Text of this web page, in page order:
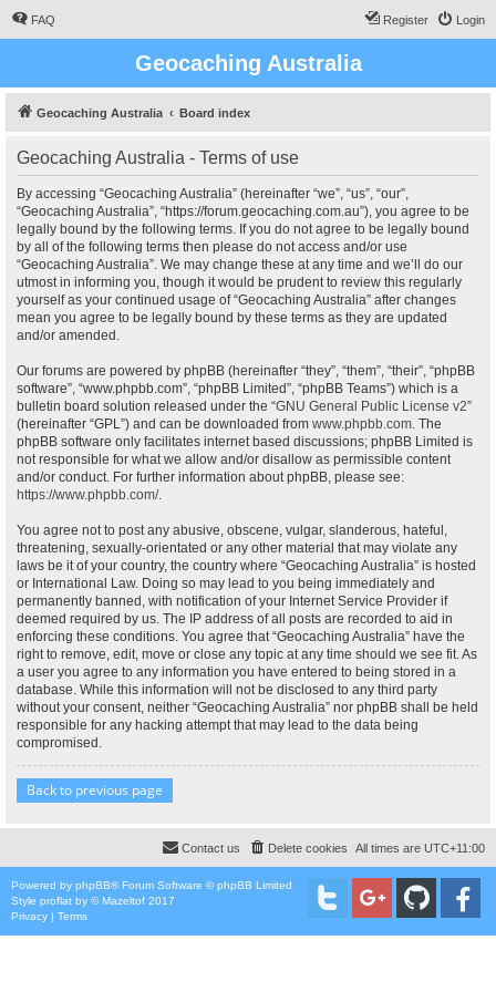
FAQ Login
Register
Geocaching Australia
Geocaching Australia Board index
Geocaching Australia - Terms of use
By accessing “Geocaching Australia” (hereinafter “we”, “us”, “our”,
“Geocaching Australia”, “https://forum.geocaching.com.au”), you agree to be
legally bound by the following terms. If you do not agree to be legally bound
by all of the following terms then please do not access and/or use
“Geocaching Australia”. We may change these at any time and we’ll do our
utmost in informing you, though it would be prudent to review this regularly
yourself as your continued usage of “Geocaching Australia” after changes
mean you agree to be legally bound by these terms as they are updated
and/or amended.
Our forums are powered by phpBB (hereinafter “they”, “them”, “their”, “phpBB
software”, “www.phpbb.com”, “phpBB Limited”, “phpBB Teams”) which is a
bulletin board solution released under the “GNU General Public License v2”
(hereinafter “GPL”) and can be downloaded from www.phpbb.com. The
phpBB software only facilitates internet based discussions; phpBB Limited is
not responsible for what we allow and/or disallow as permissible content
and/or conduct. For further information about phpBB, please see:
https://www.phpbb.com/.
You agree not to post any abusive, obscene, vulgar, slanderous, hateful,
threatening, sexually-orientated or any other material that may violate any
laws be it of your country, the country where “Geocaching Australia” is hosted
or International Law. Doing so may lead to you being immediately and
permanently banned, with notification of your Internet Service Provider if
deemed required by us. The IP address of all posts are recorded to aid in
enforcing these conditions. You agree that “Geocaching Australia” have the
right to remove, edit, move or close any topic at any time should we see fit. As
a user you agree to any information you have entered to being stored in a
database. While this information will not be disclosed to any third party
without your consent, neither “Geocaching Australia” nor phpBB shall be held
responsible for any hacking attempt that may lead to the data being
compromised.
Back to previous page
All times are UTC+11:00
Delete cookies
Contact us
Powered by phpBB® Forum Software © phpBB Limited
Style proflat by ©Mazeltof 2017
Privacy | Terms